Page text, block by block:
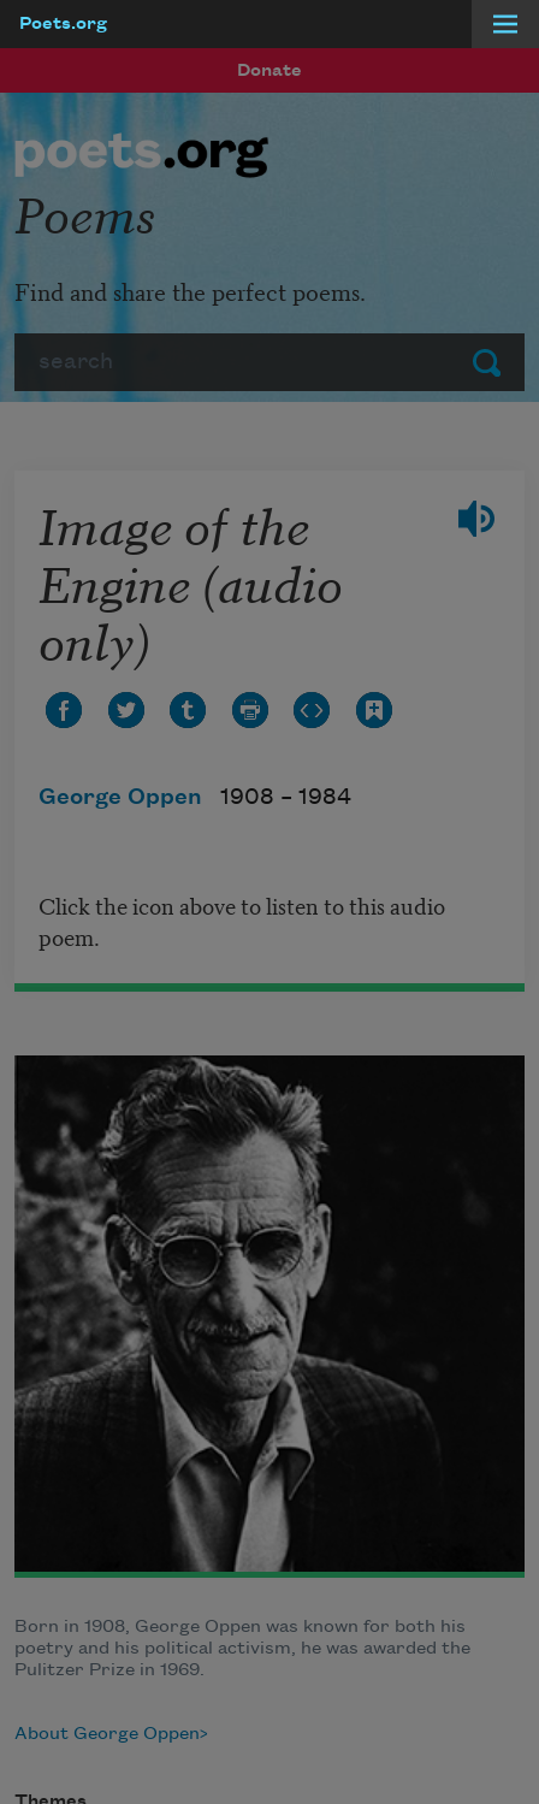
Poets.org
Donate
Submit
Poems
Find and share the perfect poems.
Image of the
Engine (audio
only)
George Oppen 1908 – 1984
Click the icon above to listen to this audio
poem.
Born in 1908, George Oppen was known for both his
poetry and his political activism, he was awarded the
Pulitzer Prize in 1969.
About George Oppen